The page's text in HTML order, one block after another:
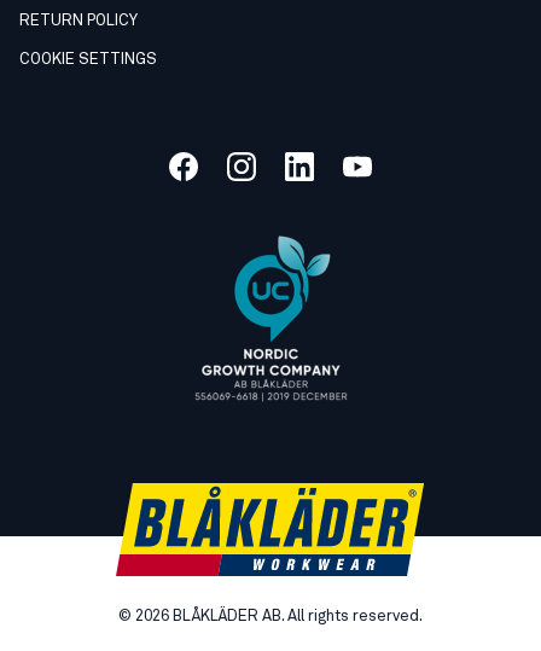
RETURN POLICY
COOKIE SETTINGS
© 2026 BLÅKLÄDER AB. All rights reserved.